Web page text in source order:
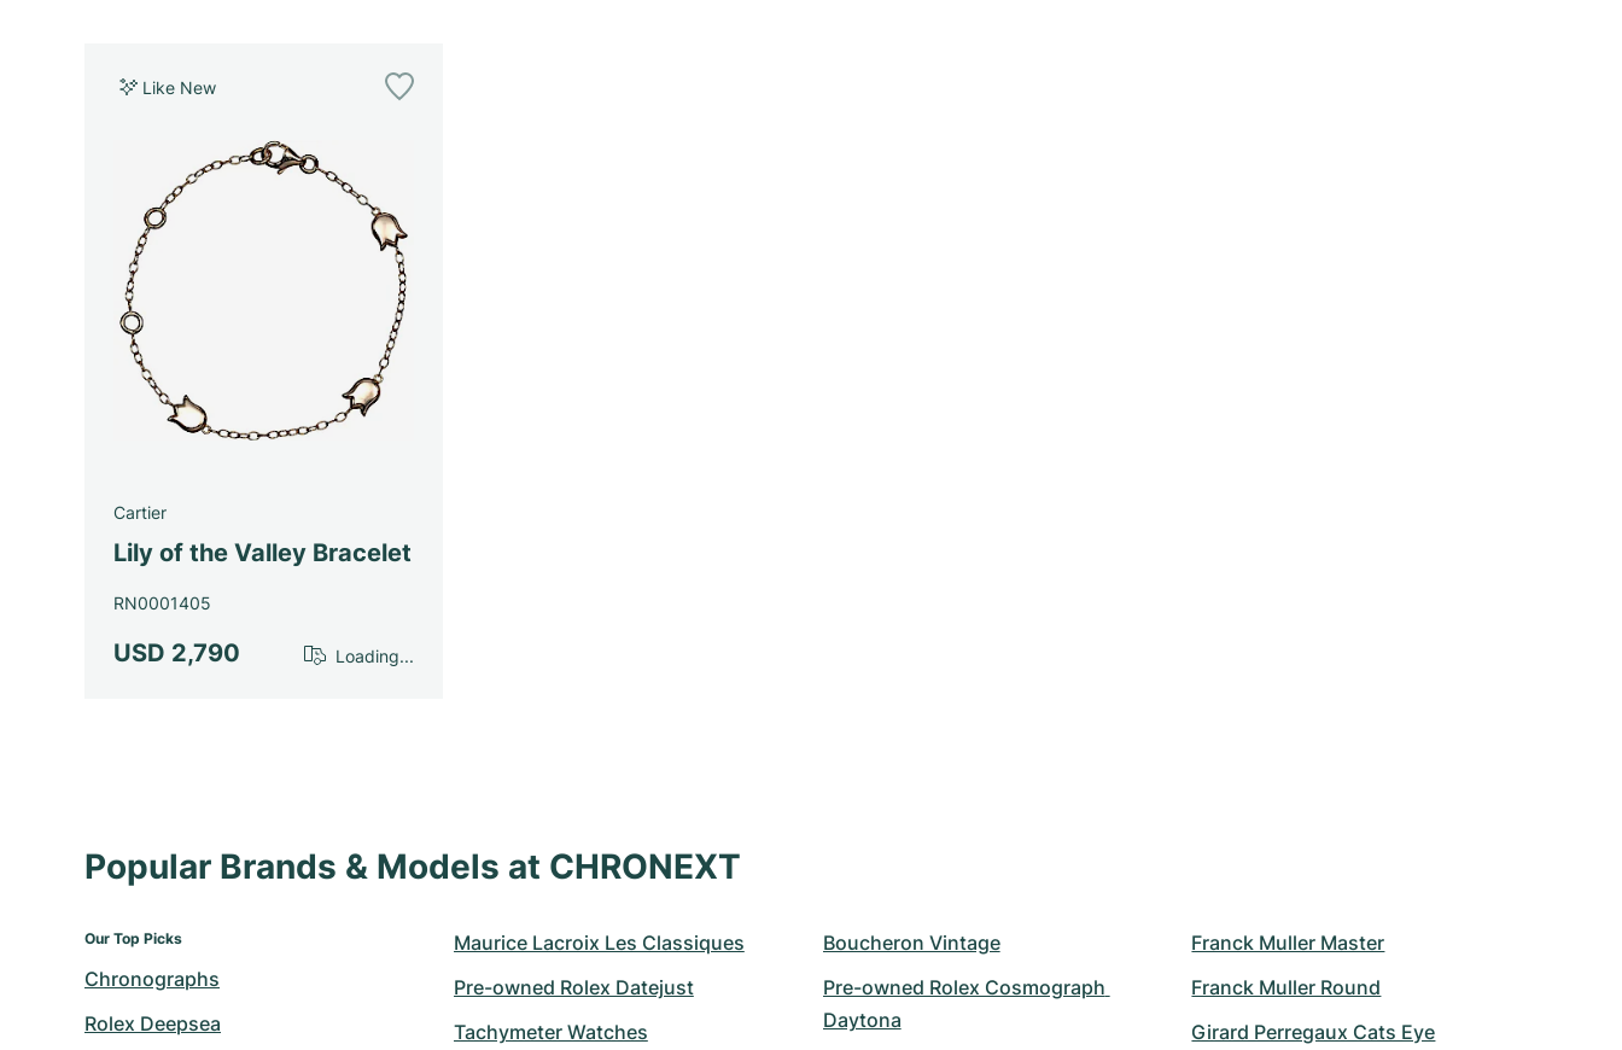
Like New
Cartier
Lily of the Valley Bracelet
RN0001405
USD 2,790 Loading...
Popular Brands & Models at CHRONEXT
Our Top Picks
Chronographs
Rolex Deepsea
Maurice Lacroix Les Classiques
Pre-owned Rolex Datejust
Tachymeter Watches
Boucheron Vintage
Pre-owned Rolex Cosmograph
Daytona
Franck Muller Master
Franck Muller Round
Girard Perregaux Cats Eye